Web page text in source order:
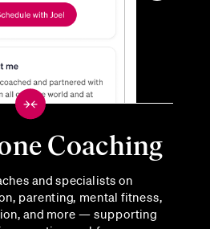
Coaching
and specialists on
parenting, mental fitness,
and more — supporting